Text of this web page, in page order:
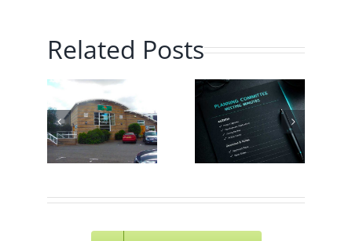
Related Posts
Planning
Committee
– July
2026 –
Traffic
Speed
Monitoring
– June
2026